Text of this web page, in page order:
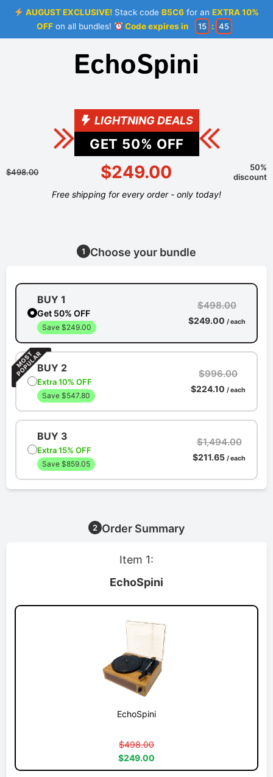
AUGUST EXCLUSIVE! Stack codeB5C6 for anEXTRA 10%
OFFon all bundles! Code expires in 15 : 44
LIGHTNING DEALS
GET 50% OFF
$498.00 $249.00
50%
discount
Free shipping for every order - only today!
1 Choose your bundle
BUY 1
Get 50% OFF
Save $249.00
$498.00
$249.00 / each
BUY 2
Extra 10% OFF
Save $547.80
$996.00
$224.10 / each
BUY 3
Extra 15% OFF
Save $859.05
$1,494.00
$211.65 / each
2 Order Summary
Item 1:
EchoSpini
EchoSpini
$498.00
$249.00